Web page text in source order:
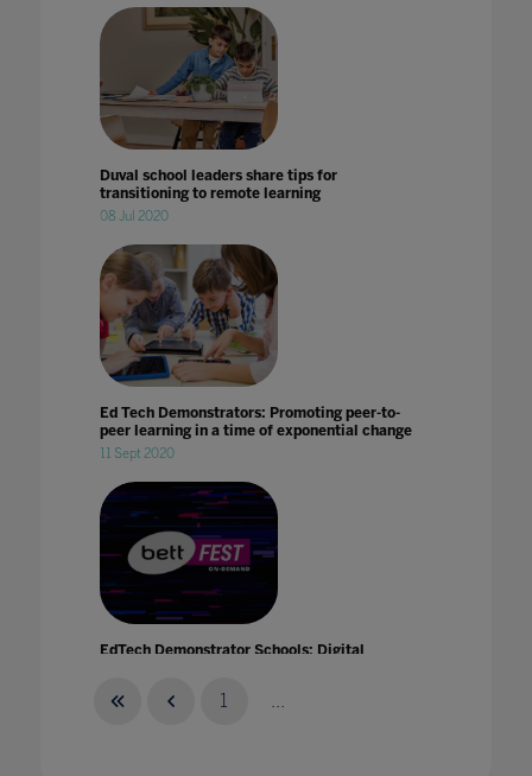
Duval school leaders share tips for
transitioning to remote learning
08 Jul 2020
Ed Tech Demonstrators: Promoting peer-to-
peer learning in a time of exponential change
11 Sept 2020
EdTech Demonstrator Schools: Digital
1 ...